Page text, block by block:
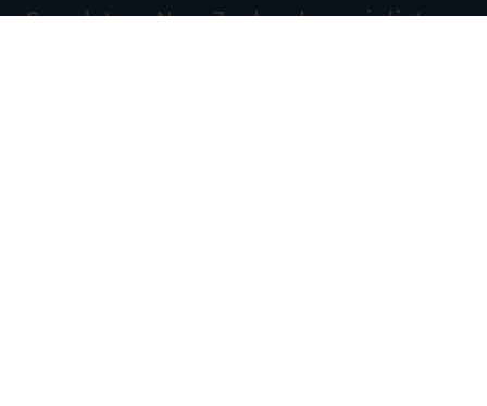
Speak to a New Zealand specialist on